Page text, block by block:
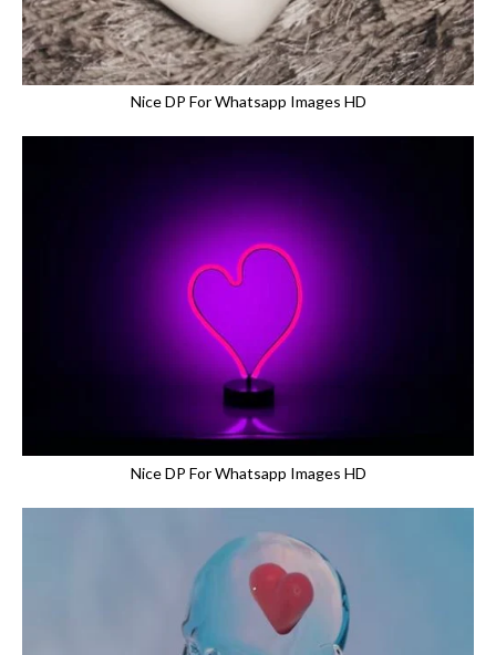
Nice DP For Whatsapp Images HD
Nice DP For Whatsapp Images HD